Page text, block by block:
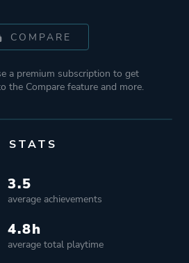
COMPARE
a premium subscription to get
the Compare feature and more.
STATS
3.5
average achievements
4.8h
average total playtime